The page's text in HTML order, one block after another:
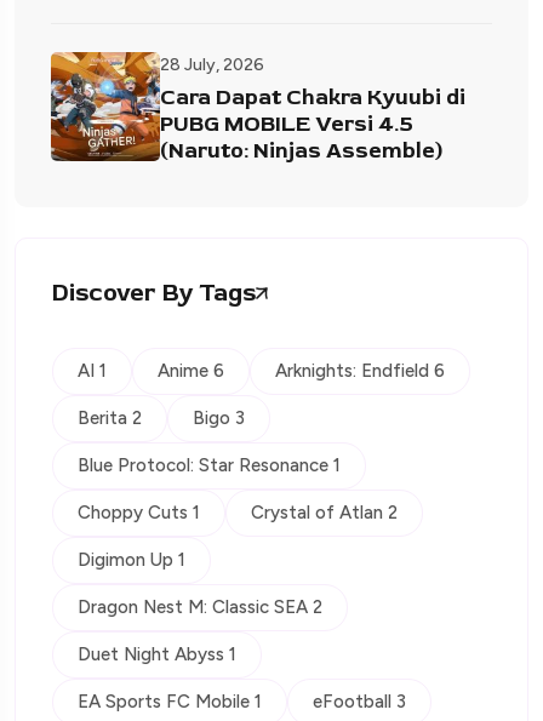
28 July, 2026
Cara Dapat Chakra Kyuubi di
PUBG MOBILE Versi 4.5
(Naruto: Ninjas Assemble)
Discover By Tags
AI 1 Anime 6 Arknights: Endfield 6
Berita 2 Bigo 3
Blue Protocol: Star Resonance 1
Choppy Cuts 1 Crystal of Atlan 2
Digimon Up 1
Dragon Nest M: Classic SEA 2
Duet Night Abyss 1
EA Sports FC Mobile 1 eFootball 3